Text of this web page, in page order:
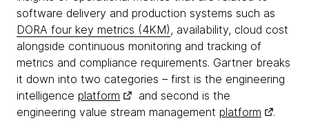
software delivery and production systems such as
DORA four key metrics (4KM) , availability, cloud cost
alongside continuous monitoring and tracking of
metrics and compliance requirements. Gartner breaks
it down into two categories – first is the engineering
intelligence platform
and second is the
engineering value stream management platform .